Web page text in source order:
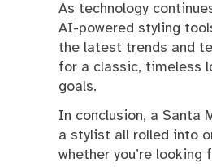
As technology
AI-powered styling
the latest trends and
for a classic, timeless
goals.
In conclusion, a Santa
a stylist all rolled into
whether you’re